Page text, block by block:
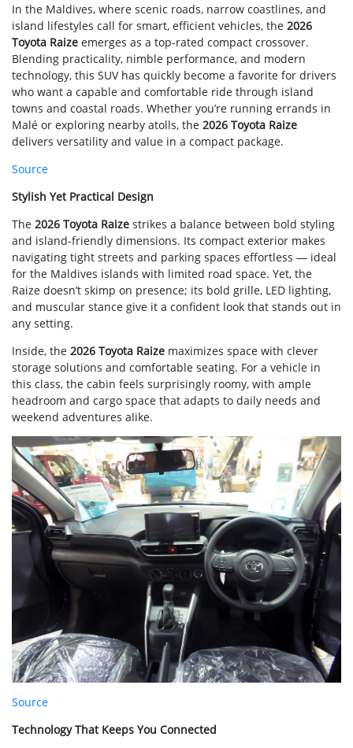
In the Maldives, where scenic roads, narrow coastlines, and
island lifestyles call for smart, efficient vehicles, the 2026
Toyota Raize emerges as a top-rated compact crossover.
Blending practicality, nimble performance, and modern
technology, this SUV has quickly become a favorite for drivers
who want a capable and comfortable ride through island
towns and coastal roads. Whether you’re running errands in
Malé or exploring nearby atolls, the 2026 Toyota Raize
delivers versatility and value in a compact package.
Source
Stylish Yet Practical Design
The 2026 Toyota Raize strikes a balance between bold styling
and island-friendly dimensions. Its compact exterior makes
navigating tight streets and parking spaces effortless — ideal
for the Maldives islands with limited road space. Yet, the
Raize doesn’t skimp on presence; its bold grille, LED lighting,
and muscular stance give it a confident look that stands out in
any setting.
Inside, the 2026 Toyota Raize maximizes space with clever
storage solutions and comfortable seating. For a vehicle in
this class, the cabin feels surprisingly roomy, with ample
headroom and cargo space that adapts to daily needs and
weekend adventures alike.
Source
Technology That Keeps You Connected